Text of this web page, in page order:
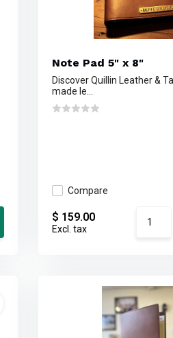
Note Pad 5" x 8"
Discover Quillin Leather &
made le...
Compare
$ 159.00
Excl. tax